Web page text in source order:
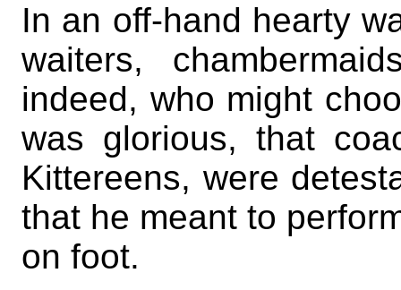
In an off-hand hearty
waiters,
indeed, who might
was glorious, that
Kittereens, were
that he meant to
on foot.